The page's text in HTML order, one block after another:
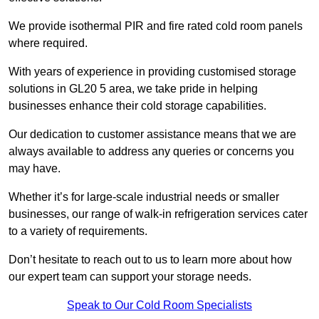
We provide isothermal PIR and fire rated cold room panels
where required.
With years of experience in providing customised storage
solutions in GL20 5 area, we take pride in helping
businesses enhance their cold storage capabilities.
Our dedication to customer assistance means that we are
always available to address any queries or concerns you
may have.
Whether it’s for large-scale industrial needs or smaller
businesses, our range of walk-in refrigeration services cater
to a variety of requirements.
Don’t hesitate to reach out to us to learn more about how
our expert team can support your storage needs.
Speak to Our Cold Room Specialists